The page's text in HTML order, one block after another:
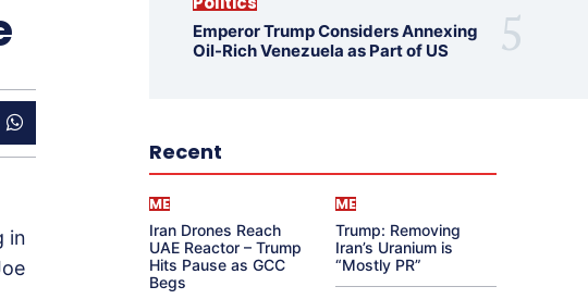
in
Emperor Trump Considers Annexing
Oil-Rich Venezuela as Part of US
Recent
ME
Iran Drones Reach
UAE Reactor – Trump
Hits Pause as GCC
Begs
ME
Trump: Removing
Iran’s Uranium is
“Mostly PR”